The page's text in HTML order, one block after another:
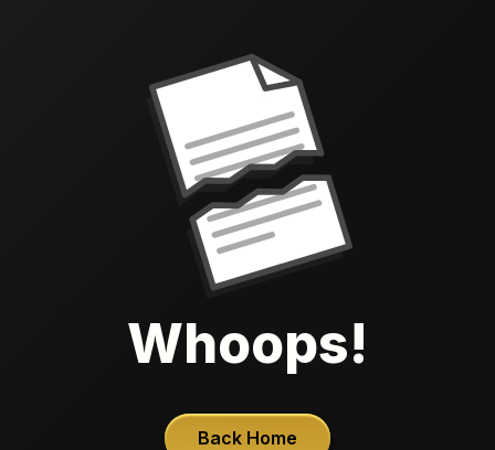
Whoops!
Back Home